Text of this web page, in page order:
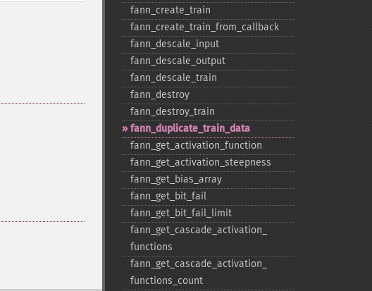
fann_​create_​train
fann_​create_​train_​from_​callback
fann_​descale_​input
fann_​descale_​output
fann_​descale_​train
fann_​destroy
fann_​destroy_​train
fann_​duplicate_​train_​data
fann_​get_​activation_​function
fann_​get_​activation_​steepness
fann_​get_​bias_​array
fann_​get_​bit_​fail
fann_​get_​bit_​fail_​limit
fann_​get_​cascade_​activation_​
functions
fann_​get_​cascade_​activation_​
functions_​count